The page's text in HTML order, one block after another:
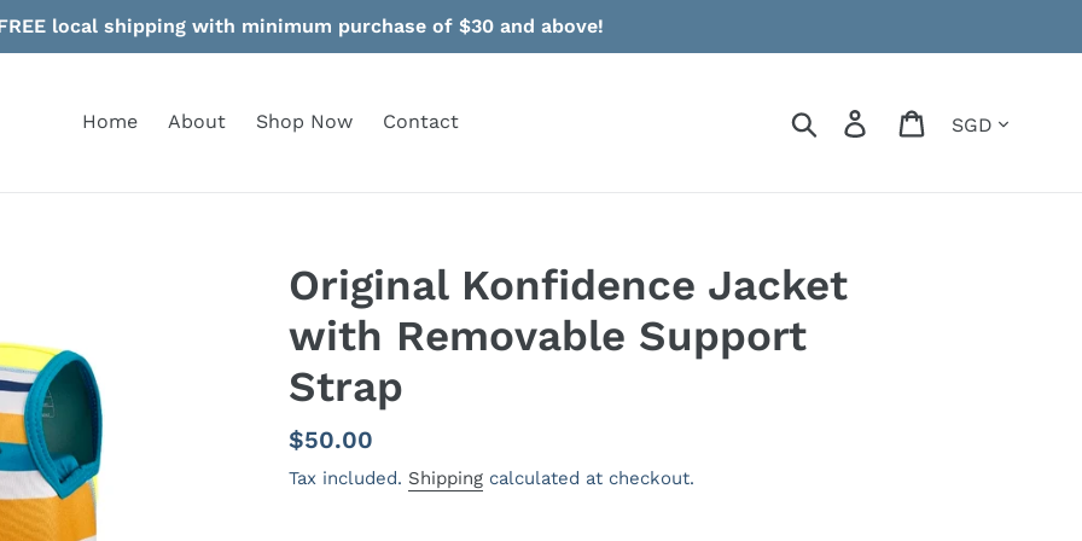
local shipping with minimum purchase of $30 and above!
Home About Shop Now Contact Search Log in Cart
Original Konfidence Jacket
with Removable Support
Strap
Regular
price
$50.00
Tax included. Shipping calculated at checkout.